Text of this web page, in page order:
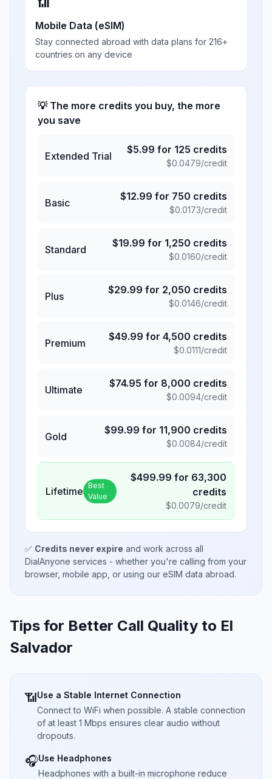
Mobile Data (eSIM)
Stay connected abroad with data plans for 216+
countries on any device
💡 The more credits you buy, the more
you save
Extended Trial
$5.99 for 125 credits
$0.0479/credit
Basic
$12.99 for 750 credits
$0.0173/credit
Standard
$19.99 for 1,250 credits
$0.0160/credit
Plus
$29.99 for 2,050 credits
$0.0146/credit
Premium
$49.99 for 4,500 credits
$0.0111/credit
Ultimate
$74.95 for 8,000 credits
$0.0094/credit
Gold
$99.99 for 11,900 credits
$0.0084/credit
Lifetime Best
Value
$499.99 for 63,300
credits
$0.0079/credit
✅ Credits never expire and work across all
DialAnyone services - whether you're calling from your
browser, mobile app, or using our eSIM data abroad.
Tips for Better Call Quality to El
Salvador
📶Use a Stable Internet Connection
Connect to WiFi when possible. A stable connection
of at least 1 Mbps ensures clear audio without
dropouts.
🎧Use Headphones
Headphones with a built-in microphone reduce